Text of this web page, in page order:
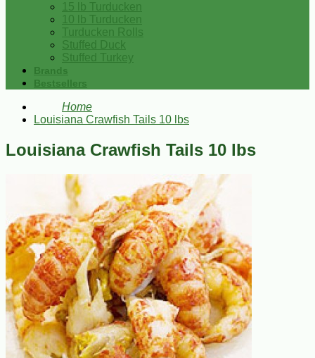
15 lb Turducken
10 lb Turducken
Turducken Rolls
Stuffed Duck
Stuffed Turkey
Brands
Bestsellers
Home
Louisiana Crawfish Tails 10 lbs
Louisiana Crawfish Tails 10 lbs